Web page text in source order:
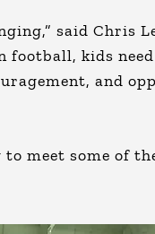
said Chris
football, kids
and
meet some of